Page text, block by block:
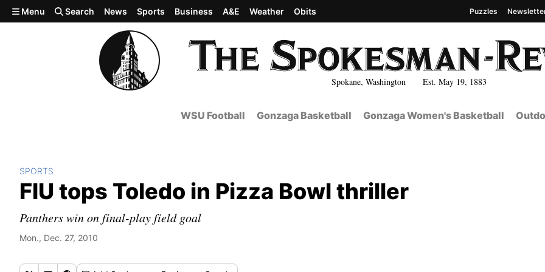
Skip to main content
Spokane, Washington Est. May 19, 1883
Menu Search News Sports Business A&E Weather Obits Puzzles
WSU Football Gonzaga Basketball Gonzaga Women's Basketball
SPORTS
FIU tops Toledo in Pizza Bowl thriller
Panthers win on final-play field goal
Mon., Dec. 27, 2010